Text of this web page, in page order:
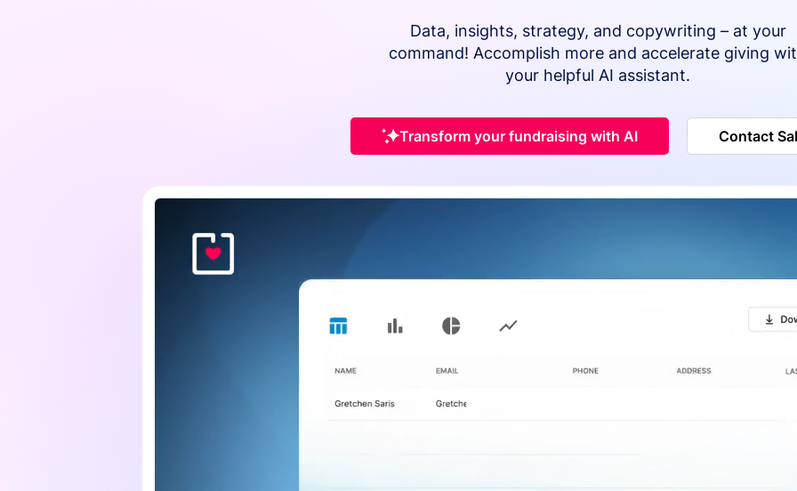
Data, insights, strategy, and copywriting – at your
command! Accomplish more and accelerate giving
your helpful AI assistant.
Transform your fundraising with AI Contact